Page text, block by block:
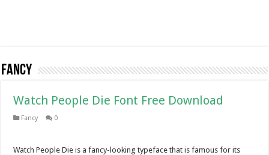
Fancy
Watch People Die Font Free Download
Fancy 0
Watch People Die is a fancy-looking typeface that is famous for its